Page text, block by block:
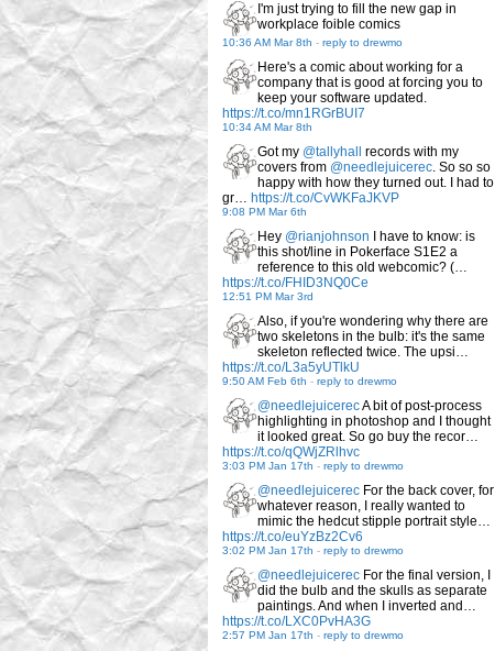
I'm just trying to fill the new gap in
workplace foible comics
10:36 AM Mar 8th - reply to drewmo
Here's a comic about working for a
company that is good at forcing you to
keep your software updated.
https://t.co/mn1RGrBUI7
10:34 AM Mar 8th
Got my @tallyhall
records with my
covers from @needlejuicerec. So so so
happy with how they turned out. I had to
gr… https://t.co/CvWKFaJKVP
9:08 PM Mar 6th
Hey @rianjohnson I have to know: is
this shot/line in Pokerface S1E2 a
reference to this old webcomic? (…
https://t.co/FHID3NQ0Ce
12:51 PM Mar 3rd
Also, if you're wondering why there are
two skeletons in the bulb: it's the same
skeleton reflected twice. The upsi…
https://t.co/L3a5yUTlkU
9:50 AM Feb 6th - reply to drewmo
@needlejuicerecA bit of post-process
highlighting in photoshop and I thought
it looked great. So go buy the recor…
https://t.co/qQWjZRlhvc
3:03 PM Jan 17th - reply to drewmo
@needlejuicerec For the back cover, for
whatever reason, I really wanted to
mimic the hedcut stipple portrait style…
https://t.co/euYzBz2Cv6
3:02 PM Jan 17th - reply to drewmo
@needlejuicerec For the final version, I
did the bulb and the skulls as separate
paintings. And when I inverted and…
https://t.co/LXC0PvHA3G
2:57 PM Jan 17th - reply to drewmo